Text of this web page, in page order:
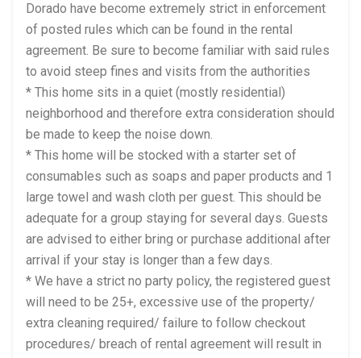
Dorado have become extremely strict in enforcement
of posted rules which can be found in the rental
agreement. Be sure to become familiar with said rules
to avoid steep fines and visits from the authorities
* This home sits in a quiet (mostly residential)
neighborhood and therefore extra consideration should
be made to keep the noise down.
* This home will be stocked with a starter set of
consumables such as soaps and paper products and 1
large towel and wash cloth per guest. This should be
adequate for a group staying for several days. Guests
are advised to either bring or purchase additional after
arrival if your stay is longer than a few days.
* We have a strict no party policy, the registered guest
will need to be 25+, excessive use of the property/
extra cleaning required/ failure to follow checkout
procedures/ breach of rental agreement will result in